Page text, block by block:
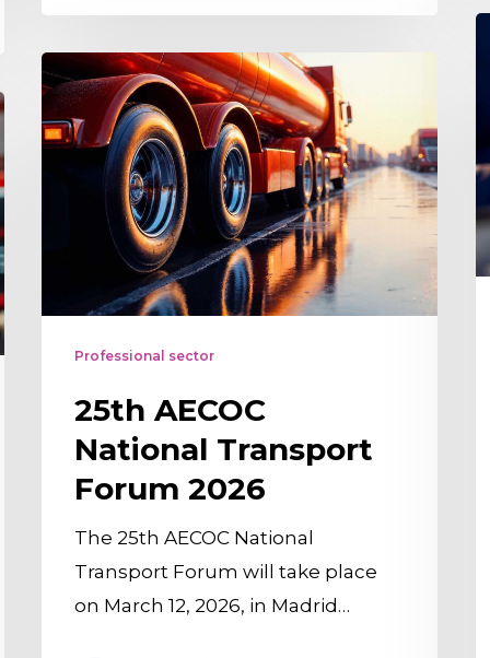
25th
AECOC
National
Transport
Professional sector
25th AECOC
National Transport
Forum 2026
The 25th AECOC National
Transport Forum will take place
on March 12, 2026, in Madrid…